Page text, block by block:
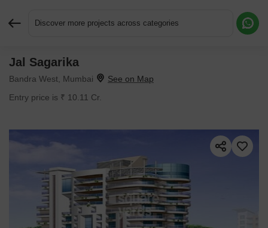
Discover more projects across categories
Jal Sagarika
Bandra West, Mumbai
Entry price is ₹ 10.11 Cr.